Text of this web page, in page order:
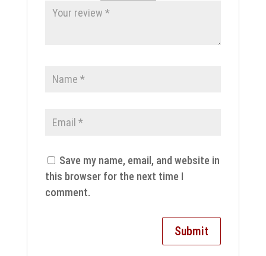
Save my name, email, and website in
this browser for the next time I
comment.